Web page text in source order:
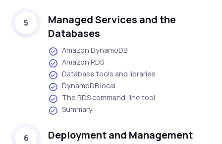
5
Managed Services and the
Databases
Amazon DynamoDB
Amazon RDS
Database tools and libraries
DynamoDB local
The RDS command-line tool
Summary
6 Deployment and Management